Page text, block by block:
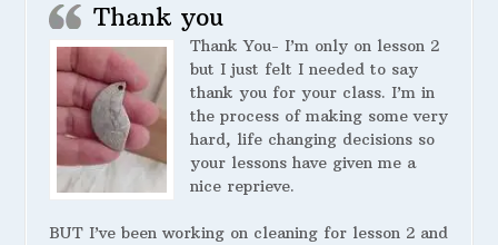
Thank you
Thank You- I’m only on lesson 2
but I just felt I needed to say
thank you for your class. I’m in
the process of making some very
hard, life changing decisions so
your lessons have given me a
nice reprieve.
BUT I’ve been working on cleaning for lesson 2 and